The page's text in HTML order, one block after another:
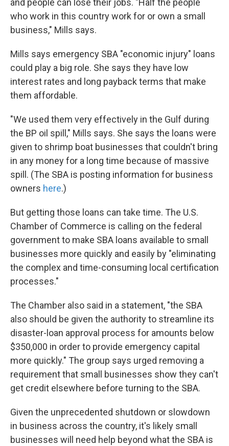
and people can lose their jobs. "Half the people
who work in this country work for or own a small
business," Mills says.
Mills says emergency SBA "economic injury" loans
could play a big role. She says they have low
interest rates and long payback terms that make
them affordable.
"We used them very effectively in the Gulf during
the BP oil spill," Mills says. She says the loans were
given to shrimp boat businesses that couldn't bring
in any money for a long time because of massive
spill. (The SBA is posting information for business
owners here.)
But getting those loans can take time. The U.S.
Chamber of Commerce is calling on the federal
government to make SBA loans available to small
businesses more quickly and easily by "eliminating
the complex and time-consuming local certification
processes."
The Chamber also said in a statement, "the SBA
also should be given the authority to streamline its
disaster-loan approval process for amounts below
$350,000 in order to provide emergency capital
more quickly." The group says urged removing a
requirement that small businesses show they can't
get credit elsewhere before turning to the SBA.
Given the unprecedented shutdown or slowdown
in business across the country, it's likely small
businesses will need help beyond what the SBA is